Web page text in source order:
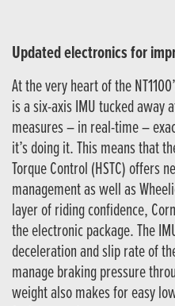
Updated electronics for
At the very heart of the
is a six-axis IMU tucked away
measures – in real-time –
it’s doing it. This means that
Torque Control (HSTC) offers
management as well as
layer of riding confidence,
the electronic package. The
deceleration and slip rate of
manage braking pressure
weight also makes for easy